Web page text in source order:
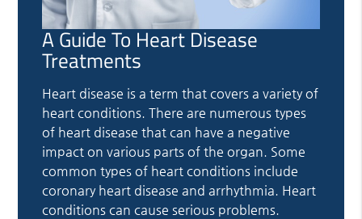
A Guide To Heart Disease
Treatments
Heart disease is a term that covers a variety of
heart conditions. There are numerous types
of heart disease that can have a negative
impact on various parts of the organ. Some
common types of heart conditions include
coronary heart disease and arrhythmia. Heart
conditions can cause serious problems.